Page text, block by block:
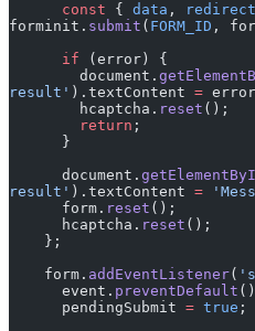
      const
{ data ,
forminit. submit ( FORM_ID ,
      if
(error) {
        document.
result' ).textContent =
        hcaptcha.
reset ();
        return
;
      }
      document.
result' ).textContent =
      form.
reset ();
      hcaptcha.
reset ();
    };
    form.
addEventListener(
      event.
preventDefault
      pendingSubmit
= true ;